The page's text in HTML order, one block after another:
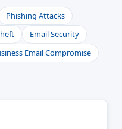
Phishing Attacks
Email Security
Email Compromise